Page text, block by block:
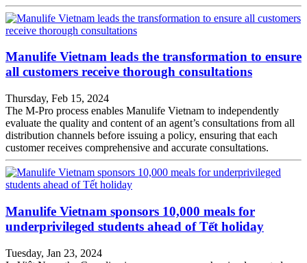
Manulife Vietnam leads the transformation to ensure
all customers receive thorough consultations
Thursday, Feb 15, 2024
The M-Pro process enables Manulife Vietnam to independently
evaluate the quality and content of an agent’s consultations from all
distribution channels before issuing a policy, ensuring that each
customer receives comprehensive and accurate consultations.
Manulife Vietnam sponsors 10,000 meals for
underprivileged students ahead of Tết holiday
Tuesday, Jan 23, 2024